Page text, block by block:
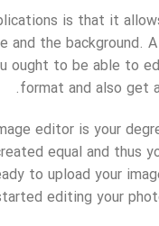
is that it
the background.
ought to be able to
format and also get
editor is your
equal and thus
to upload your
editing your